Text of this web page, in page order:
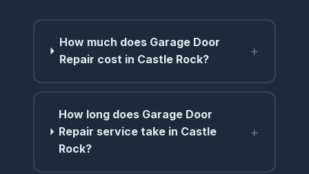
How much does Garage Door
Repair cost in Castle Rock?
+
How long does Garage Door
Repair service take in Castle
Rock?
+